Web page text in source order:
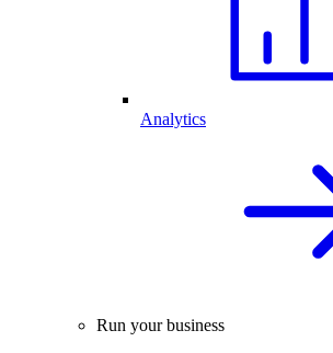
Analytics
Run your business